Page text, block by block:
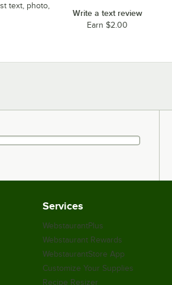
text, photo,
Write a text review
Earn $2.00
Services
WebstaurantPlus
Webstaurant Rewards
WebstaurantStore App
Customize Your Supplies
Recipe Resizer